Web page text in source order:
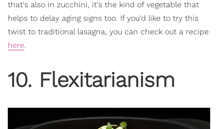
that's also in zucchini, it's the kind of vegetable that
helps to delay aging signs too. If you'd like to try this
twist to traditional lasagna, you can check out a recipe
here.
10. Flexitarianism